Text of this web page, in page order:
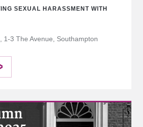
SEXUAL HARASSMENT WITH
1-3 The Avenue, Southampton